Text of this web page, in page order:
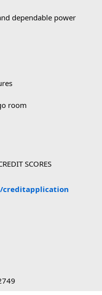
dependable power
room
SCORES
creditapplication